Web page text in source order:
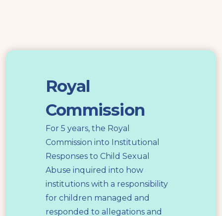
Royal
Commission
Royal
Commission
For 5 years, the Royal
Commission into Institutional
Responses to Child Sexual
Abuse inquired into how
institutions with a responsibility
for children managed and
responded to allegations and